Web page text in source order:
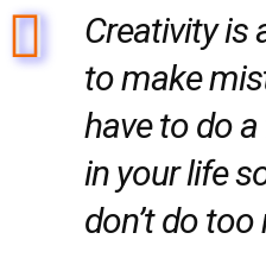
Creativity is
to make
have to do
in your life
don’t do